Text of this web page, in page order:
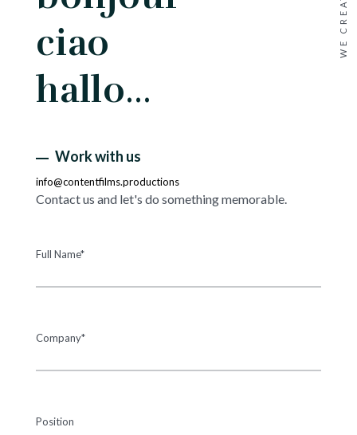
ciao
hallo…
Work with us
info@contentfilms.productions
Contact us and let's do something memorable.
Full Name*
Company*
Position